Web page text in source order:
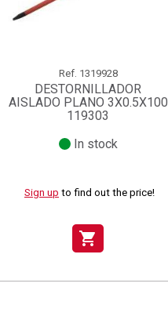
Ref. 1319928
DESTORNILLADOR
AISLADO PLANO 3X0.5X100
119303
In stock
Sign up to find out the price!
shopping_cart